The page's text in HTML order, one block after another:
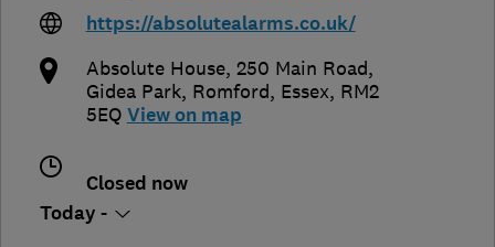
https://absolutealarms.co.uk/
Absolute House, 250 Main Road,
Gidea Park, Romford, Essex, RM2
5EQ View on map
Closed now
Today -